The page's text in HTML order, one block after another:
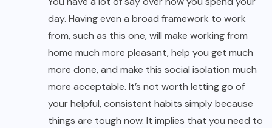
day. Having even a broad framework to work
from, such as this one, will make working from
home much more pleasant, help you get much
more done, and make this social isolation much
more acceptable. It’s not worth letting go of
your helpful, consistent habits simply because
things are tough now. It implies that you need to